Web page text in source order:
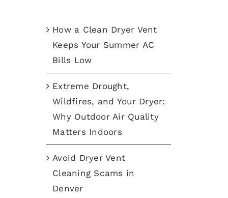
How a Clean Dryer Vent
Keeps Your Summer AC
Bills Low
Extreme Drought,
Wildfires, and Your Dryer:
Why Outdoor Air Quality
Matters Indoors
Avoid Dryer Vent
Cleaning Scams in
Denver